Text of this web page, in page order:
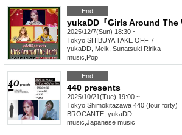
End
yukaDD『Girls Around The
2025/12/7(Sun) 18:30 ~
Tokyo SHIBUYA TAKE OFF 7
yukaDD, Meik, Sunatsuki Ririka
music Pop
End
440 presents
2025/10/21(Tue) 19:00 ~
Tokyo Shimokitazawa 440 (four forty)
BROCANTE, yukaDD
music Japanese music